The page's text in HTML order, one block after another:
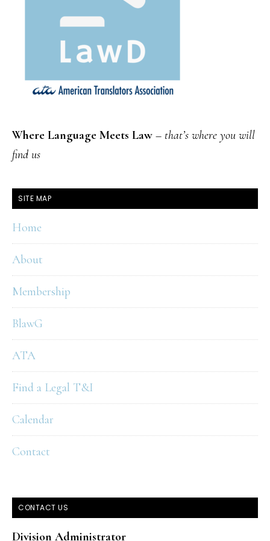
Where Language Meets Law – that’s where you will
find us
SITE MAP
Home
About
Membership
BlawG
ATA
Find a Legal T&I
Calendar
Contact
CONTACT US
Division Administrator